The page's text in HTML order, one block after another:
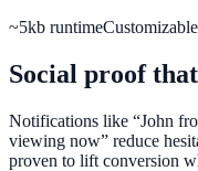
~5kb runtime
Social proof
Notifications like “John
viewing now” reduce
proven to lift conversion